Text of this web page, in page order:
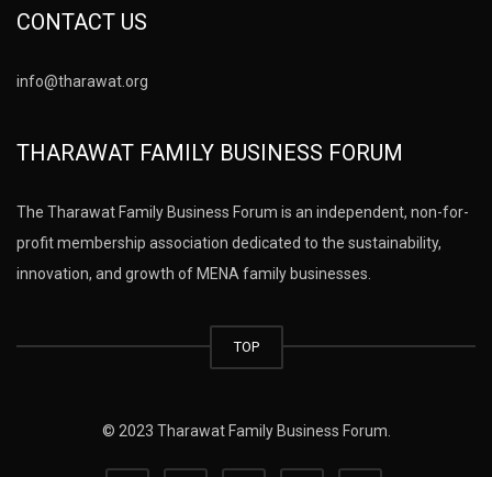
CONTACT US
info@tharawat.org
THARAWAT FAMILY BUSINESS FORUM
The Tharawat Family Business Forum is an independent, non-for-
profit membership association dedicated to the sustainability,
innovation, and growth of MENA family businesses.
TOP
© 2023 Tharawat Family Business Forum.